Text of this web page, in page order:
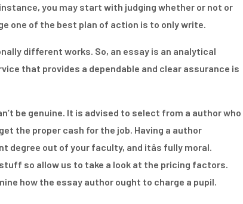
you may start with judging whether or not or
one of the best plan of action is to only write.
different works. So, an essay is an analytical
that provides a dependable and clear assurance is
be genuine. It is advised to select from a author who
the proper cash for the job. Having a author
out of your faculty, and itâs fully moral.
so allow us to take a look at the pricing factors.
how the essay author ought to charge a pupil.